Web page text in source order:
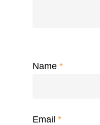
Name *
Email *